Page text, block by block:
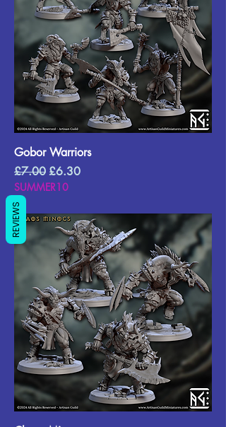
Gobor Warriors
Regular Price
£7.00 Sale Price
£6.30
SUMMER10
REVIEWS